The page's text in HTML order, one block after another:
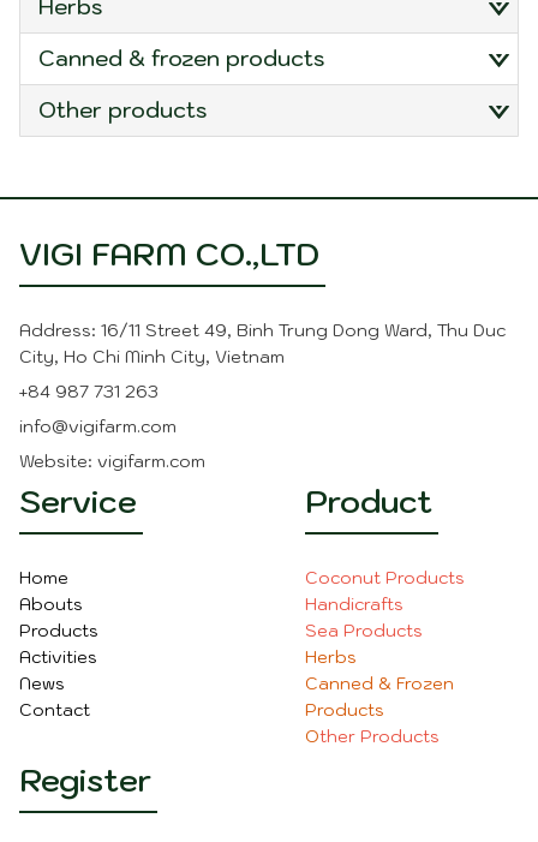
herbs
canned & frozen products
other products
contrast to synthetic mulch materials that may
Coir mulch mats are typically
easy to install. They come in rolls or mats that
can be laid directly on the soil surface around
landscape. They come in various sizes and
thicknesses to accommodate different
It's essential to properly anchor coir mulch mats
heavy rainfall. Additionally, while coir is resistant to
fungal growth, it's advisable to monitor the
condition of the mats and replace them as
needed for optimal performance. Overall, coir
mulch mats offer a sustainable and effective
VIGI FARM CO.,LTD
Address: 16/11 Street 49, Binh Trung Dong Ward, Thu Duc
City, Ho Chi Minh City, Vietnam
+84 987 731 263
info@vigifarm.com
Website: vigifarm.com
Service
Home
Abouts
Products
Activities
News
Contact
Product
Coconut Products
Handicrafts
Sea Products
Herbs
Canned & Frozen
Products
Other Products
Register